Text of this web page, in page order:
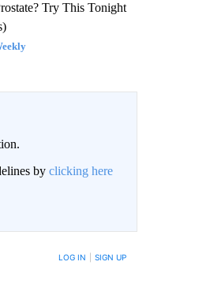
Try This Tonight
by clicking here
POSTED LOG IN SIGN UP